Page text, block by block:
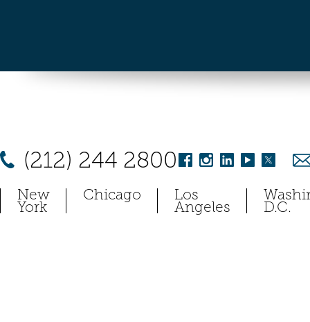
(212) 244 2800
New
York
Chicago Los
Angeles D.C.